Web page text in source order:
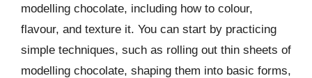
modelling chocolate, including how to colour,
flavour, and texture it. You can start by practicing
simple techniques, such as rolling out thin sheets of
modelling chocolate, shaping them into basic forms,